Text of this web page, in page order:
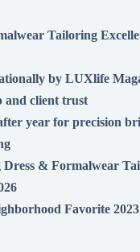
Tailoring
by LUXlife
and client trust
year for precision
Dress & Formalwear
Favorite 2023